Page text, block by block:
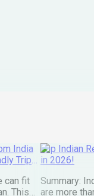
India
Trips
can fit
This
Top Indian
in 2026!
Summary:
are more